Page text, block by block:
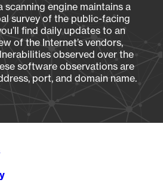
scanning engine maintains a
survey of the public-facing
find daily updates to an
of the Internet’s vendors,
observed over the
software observations are
port, and domain name.